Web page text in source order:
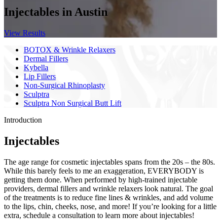
Injectables in Austin
View Results
BOTOX & Wrinkle Relaxers
Dermal Fillers
Kybella
Lip Fillers
Non-Surgical Rhinoplasty
Sculptra
Sculptra Non Surgical Butt Lift
Introduction
Injectables
The age range for cosmetic injectables spans from the 20s – the 80s.
While this barely feels to me an exaggeration, EVERYBODY is
getting them done. When performed by high-trained injectable
providers, dermal fillers and wrinkle relaxers look natural. The goal
of the treatments is to reduce fine lines & wrinkles, and add volume
to the lips, chin, cheeks, nose, and more! If you’re looking for a little
extra, schedule a consultation to learn more about injectables!